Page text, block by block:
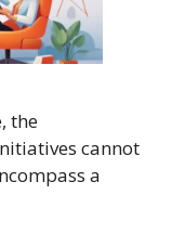
the
cannot
a